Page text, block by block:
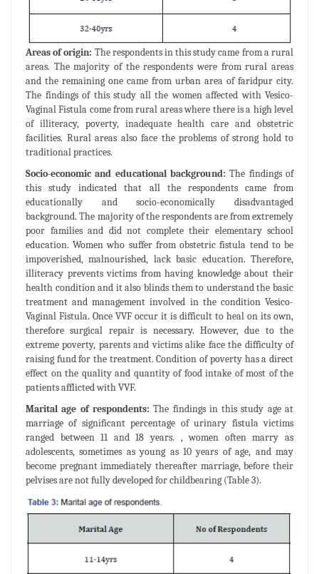
Areas of origin: The respondents in this study came from a rural
areas. The majority of the respondents were from rural areas
and the remaining one came from urban area of faridpur city.
The findings of this study all the women affected with Vesico-
Vaginal Fistula come from rural areas where there is a high level
of illiteracy, poverty, inadequate health care and obstetric
facilities. Rural areas also face the problems of strong hold to
traditional practices.
Socio-economic and educational background: The findings of
this study indicated that all the respondents came from
educationally and socio-economically disadvantaged
background. The majority of the respondents are from extremely
poor families and did not complete their elementary school
education. Women who suffer from obstetric fistula tend to be
impoverished, malnourished, lack basic education. Therefore,
illiteracy prevents victims from having knowledge about their
health condition and it also blinds them to understand the basic
treatment and management involved in the condition Vesico-
Vaginal Fistula. Once VVF occur it is difficult to heal on its own,
therefore surgical repair is necessary. However, due to the
extreme poverty, parents and victims alike face the difficulty of
raising fund for the treatment. Condition of poverty has a direct
effect on the quality and quantity of food intake of most of the
patients afflicted with VVF.
Marital age of respondents: The findings in this study age at
marriage of significant percentage of urinary fistula victims
ranged between 11 and 18 years. , women often marry as
adolescents, sometimes as young as 10 years of age, and may
become pregnant immediately thereafter marriage, before their
pelvises are not fully developed for childbearing (Table 3).